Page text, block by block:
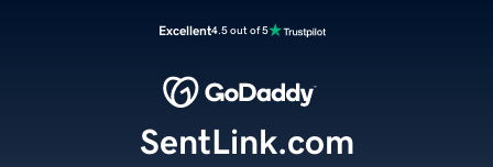
Excellent4.5 out of 5
SentLink.com